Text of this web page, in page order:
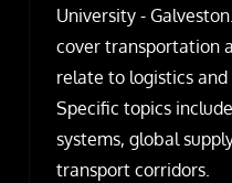
University -
cover transportation
relate to logistics
Specific topics
systems, global
transport corridors.